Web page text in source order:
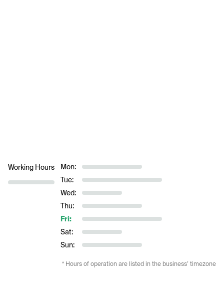
Working Hours
Mon:
Tue:
Wed:
Thu:
Fri:
Sat:
Sun:
* Hours of operation are listed in the business’ timezone